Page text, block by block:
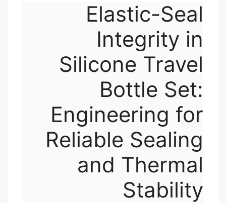
Elastic-Seal
Integrity in
Silicone Travel
Bottle Set:
Engineering for
Reliable Sealing
and Thermal
Stability